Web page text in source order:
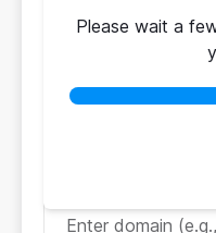
Please wait a
Your traffic vs.
from 774M+